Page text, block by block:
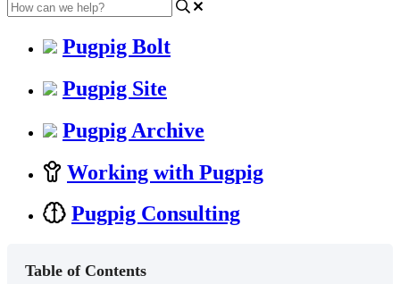
Pugpig Bolt
Pugpig Site
Pugpig Archive
Working with Pugpig
Pugpig Consulting
Table of Contents